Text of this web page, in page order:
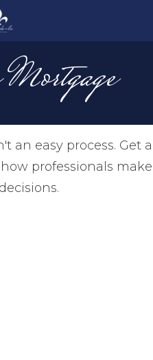
an easy process. Get a
professionals make